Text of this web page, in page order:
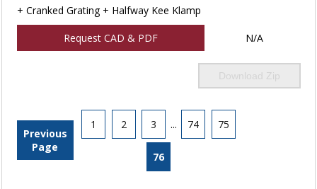
+ Cranked Grating + Halfway Kee Klamp
Request CAD & PDF N/A
Download Zip
Previous
Page
1 2 3 ... 74 75
76